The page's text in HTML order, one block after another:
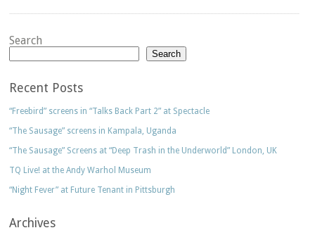
Search
Search
Recent Posts
“Freebird” screens in “Talks Back Part 2” at Spectacle
“The Sausage” screens in Kampala, Uganda
“The Sausage” Screens at “Deep Trash in the Underworld” London, UK
TQ Live! at the Andy Warhol Museum
“Night Fever” at Future Tenant in Pittsburgh
Archives